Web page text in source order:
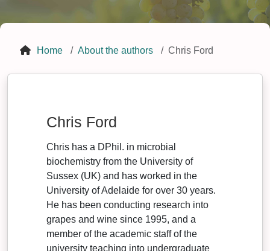
Home About the authors Chris Ford
Chris Ford
Chris has a DPhil. in microbial
biochemistry from the University of
Sussex (UK) and has worked in the
University of Adelaide for over 30 years.
He has been conducting research into
grapes and wine since 1995, and a
member of the academic staff of the
university teaching into undergraduate